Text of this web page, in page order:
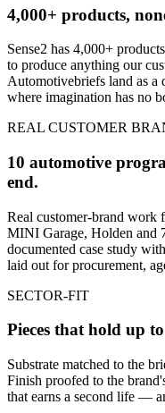
4,000+ products,
Sense2 has 4,000+
to produce anything our
Automotivebriefs land as a
where imagination has no
REAL CUSTOMER
10 automotive
end.
Real customer-brand work
MINI Garage, Holden and
documented case study
laid out for procurement,
SECTOR-FIT
Pieces that hold up to
Substrate matched to the
Finish proofed to the
that earns a second life —